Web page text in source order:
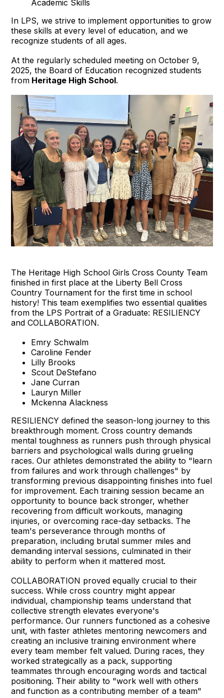
Academic Skills
In LPS, we strive to implement opportunities to grow
these skills at every level of education, and we
recognize students of all ages.
At the regularly scheduled meeting on October 9,
2025, the Board of Education recognized students
from Heritage High School.
The Heritage High School Girls Cross County Team
finished in first place at the Liberty Bell Cross
Country Tournament for the first time in school
history! This team exemplifies two essential qualities
from the LPS Portrait of a Graduate: RESILIENCY
and COLLABORATION.
Emry Schwalm
Caroline Fender
Lilly Brooks
Scout DeStefano
Jane Curran
Lauryn Miller
Mckenna Alackness
RESILIENCY defined the season-long journey to this
breakthrough moment. Cross country demands
mental toughness as runners push through physical
barriers and psychological walls during grueling
races. Our athletes demonstrated the ability to "learn
from failures and work through challenges" by
transforming previous disappointing finishes into fuel
for improvement. Each training session became an
opportunity to bounce back stronger, whether
recovering from difficult workouts, managing
injuries, or overcoming race-day setbacks. The
team's perseverance through months of
preparation, including brutal summer miles and
demanding interval sessions, culminated in their
ability to perform when it mattered most.
COLLABORATION proved equally crucial to their
success. While cross country might appear
individual, championship teams understand that
collective strength elevates everyone's
performance. Our runners functioned as a cohesive
unit, with faster athletes mentoring newcomers and
creating an inclusive training environment where
every team member felt valued. During races, they
worked strategically as a pack, supporting
teammates through encouraging words and tactical
positioning. Their ability to "work well with others
and function as a contributing member of a team"